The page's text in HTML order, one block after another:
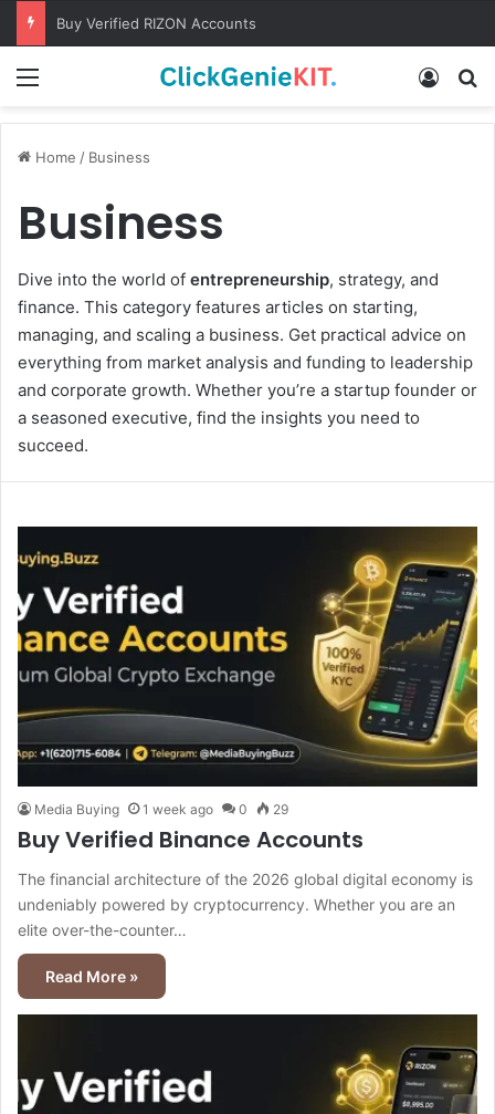
Buy Verified RIZON Accounts
Log In
Home / Business
Business
Dive into the world of entrepreneurship, strategy, and
finance. This category features articles on starting,
managing, and scaling a business. Get practical advice on
everything from market analysis and funding to leadership
and corporate growth. Whether you’re a startup founder or
a seasoned executive, find the insights you need to
succeed.
Media Buying 1 week ago 0 29
Buy Verified Binance Accounts
The financial architecture of the 2026 global digital economy is
undeniably powered by cryptocurrency. Whether you are an
elite over-the-counter…
Read More »